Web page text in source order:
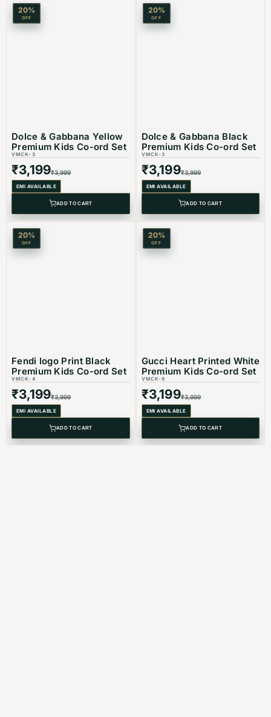
20%
OFF
Dolce & Gabbana Yellow
Premium Kids Co-ord Set
VMCK-3
₹3,199₹3,999
EMI AVAILABLE
ADD TO CART
20%
OFF
Dolce & Gabbana Black
Premium Kids Co-ord Set
VMCK-3
₹3,199₹3,999
EMI AVAILABLE
ADD TO CART
20%
OFF
Fendi logo Print Black
Premium Kids Co-ord Set
VMCK-4
₹3,199₹3,999
EMI AVAILABLE
ADD TO CART
20%
OFF
Gucci Heart Printed White
Premium Kids Co-ord Set
VMCK-9
₹3,199₹3,999
EMI AVAILABLE
ADD TO CART